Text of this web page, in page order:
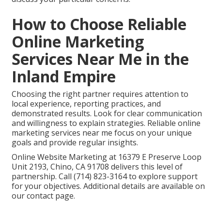
How to Choose Reliable
Online Marketing
Services Near Me in the
Inland Empire
Choosing the right partner requires attention to
local experience, reporting practices, and
demonstrated results. Look for clear communication
and willingness to explain strategies. Reliable online
marketing services near me focus on your unique
goals and provide regular insights.
Online Website Marketing at 16379 E Preserve Loop
Unit 2193, Chino, CA 91708 delivers this level of
partnership. Call (714) 823-3164 to explore support
for your objectives. Additional details are available on
our contact page.